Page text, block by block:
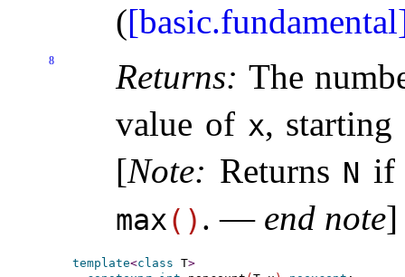
(
8 Returns: The
value of x,
[Note: Returns N
max( ) . — end note]
template<class T>